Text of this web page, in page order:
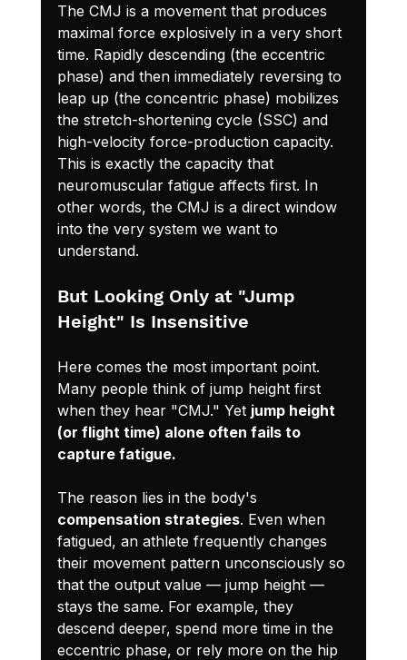
The CMJ is a movement that produces
maximal force explosively in a very short
time. Rapidly descending (the eccentric
phase) and then immediately reversing to
leap up (the concentric phase) mobilizes
the stretch-shortening cycle (SSC) and
high-velocity force-production capacity.
This is exactly the capacity that
neuromuscular fatigue affects first. In
other words, the CMJ is a direct window
into the very system we want to
understand.
But Looking Only at "Jump
Height" Is Insensitive
Here comes the most important point.
Many people think of jump height first
when they hear "CMJ." Yet jump height
(or flight time) alone often fails to
capture fatigue.
The reason lies in the body's
compensation strategies. Even when
fatigued, an athlete frequently changes
their movement pattern unconsciously so
that the output value — jump height —
stays the same. For example, they
descend deeper, spend more time in the
eccentric phase, or rely more on the hip